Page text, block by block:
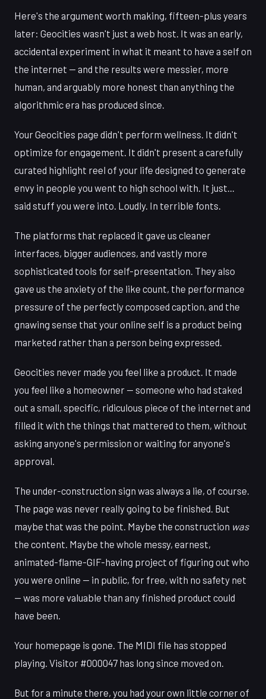
Here's the argument worth making, fifteen-plus years
later: Geocities wasn't just a web host. It was an early,
accidental experiment in what it meant to have a self on
the internet — and the results were messier, more
human, and arguably more honest than anything the
algorithmic era has produced since.
Your Geocities page didn't perform wellness. It didn't
optimize for engagement. It didn't present a carefully
curated highlight reel of your life designed to generate
envy in people you went to high school with. It just...
said stuff you were into. Loudly. In terrible fonts.
The platforms that replaced it gave us cleaner
interfaces, bigger audiences, and vastly more
sophisticated tools for self-presentation. They also
gave us the anxiety of the like count, the performance
pressure of the perfectly composed caption, and the
gnawing sense that your online self is a product being
marketed rather than a person being expressed.
Geocities never made you feel like a product. It made
you feel like a homeowner — someone who had staked
out a small, specific, ridiculous piece of the internet and
filled it with the things that mattered to them, without
asking anyone's permission or waiting for anyone's
approval.
The under-construction sign was always a lie, of course.
The page was never really going to be finished. But
maybe that was the point. Maybe the construction was
the content. Maybe the whole messy, earnest,
animated-flame-GIF-having project of figuring out who
you were online — in public, for free, with no safety net
— was more valuable than any finished product could
have been.
Your homepage is gone. The MIDI file has stopped
playing. Visitor #000047 has long since moved on.
But for a minute there, you had your own little corner of